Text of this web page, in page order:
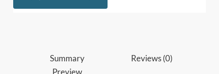
aspiring to start a business
Summary
Preview
Reviews (0)